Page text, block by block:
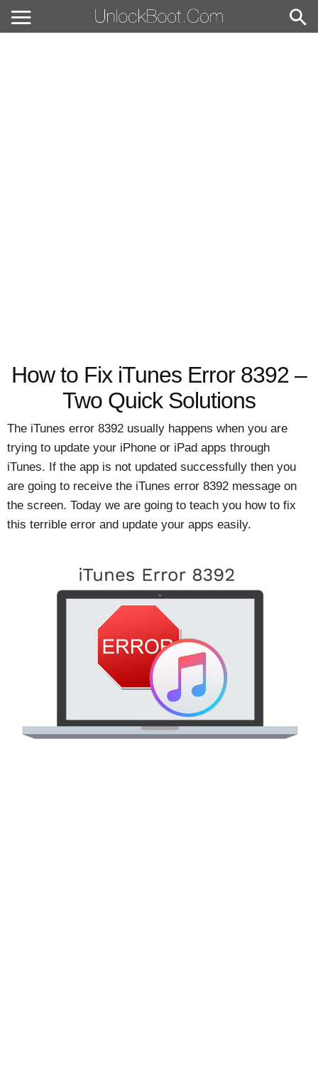
How to Fix iTunes Error 8392 –
Two Quick Solutions
The iTunes error 8392 usually happens when you are
trying to update your iPhone or iPad apps through
iTunes. If the app is not updated successfully then you
are going to receive the iTunes error 8392 message on
the screen. Today we are going to teach you how to fix
this terrible error and update your apps easily.